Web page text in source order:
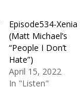
Episode534-Xenia
(Matt Michael’s
“People I Don’t
Hate”)
April 15, 2022
In "Listen"